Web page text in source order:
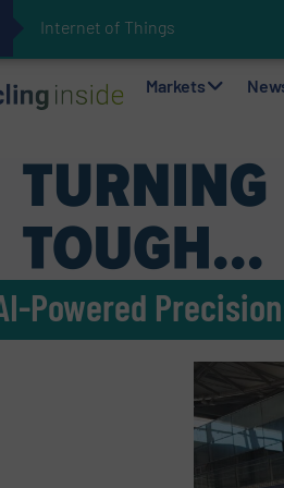
Internet of Things (IoT)
The REEPRODUCE Intelligent
Can Advanced Sorting
Stadler Enhances Operations
Markets
Powered